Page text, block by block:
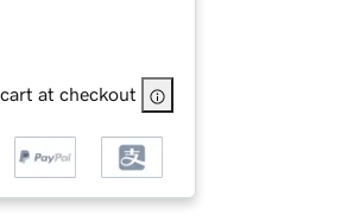
at checkout